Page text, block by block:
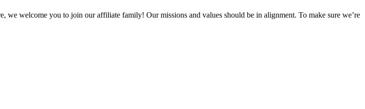
we welcome you to join our affiliate family! Our missions and values should be in alignment. To make sure we’re